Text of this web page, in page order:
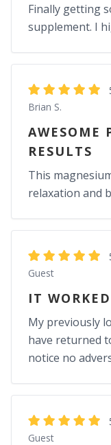
Finally getting
supplement. I
Brian S.
AWESOME
RESULTS
This
relaxation and
Guest
IT WORKED
My previously
have returned
notice no
Guest